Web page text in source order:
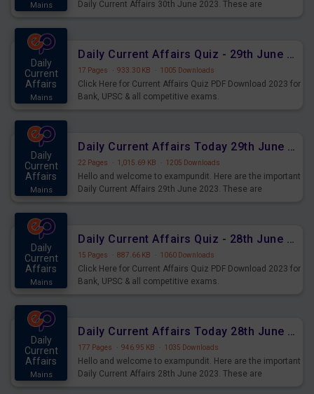
Mains
Daily Current Affairs 30th June 2023. These are
Daily
Current
Affairs
Mains
Daily Current Affairs Quiz - 29th June 2023 PDF Download
17 Pages · 933.30 KB · 1005 Downloads
Click Here for Current Affairs Quiz PDF Download 2023 for
Bank, UPSC & all competitive exams.
Daily
Current
Affairs
Mains
Daily Current Affairs Today 29th June 2023 PDF Download
22 Pages · 1,015.69 KB · 1205 Downloads
Hello and welcome to exampundit. Here are the important
Daily Current Affairs 29th June 2023. These are
Daily
Current
Affairs
Mains
Daily Current Affairs Quiz - 28th June 2023 PDF Download
15 Pages · 887.66 KB · 1060 Downloads
Click Here for Current Affairs Quiz PDF Download 2023 for
Bank, UPSC & all competitive exams.
Daily
Current
Affairs
Mains
Daily Current Affairs Today 28th June 2023 PDF Download
177 Pages · 946.95 KB · 1035 Downloads
Hello and welcome to exampundit. Here are the important
Daily Current Affairs 28th June 2023. These are